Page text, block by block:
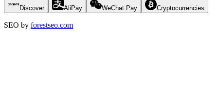
Discover AliPay WeChat Pay Cryptocurrencies
SEO by forestseo.com